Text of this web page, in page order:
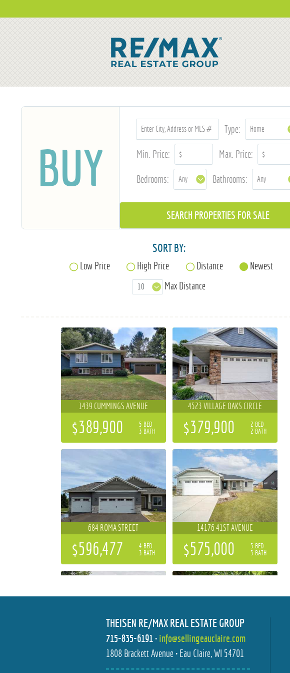
BUY
Type:
Min. Price: Max. Price:
Bedrooms: Bathrooms:
SORT BY:
Low Price High Price Distance
Newest
Max Distance
1439 CUMMINGS AVENUE
$389,900
5 BED
3 BATH
4523 VILLAGE OAKS CIRCLE
$379,900
2 BED
2 BATH
684 ROMA STREET
$596,477
4 BED
3 BATH
14176 41ST AVENUE
$575,000
5 BED
3 BATH
S10777 COUNTY ROAD HH I
3 BED
1112 S BARSTOW STREET
4 BED
THEISEN RE/MAX REAL ESTATE GROUP
715-835-6191• info@sellingeauclaire.com
1808 Brackett Avenue • Eau Claire, WI 54701